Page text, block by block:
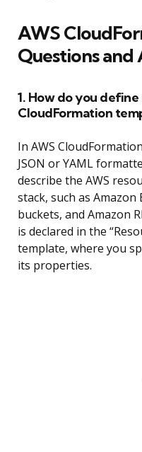
AWS
Questions and
1. How do you define
CloudFormation
In AWS
JSON or YAML
describe the AWS
stack, such as Amazon
buckets, and Amazon
is declared in the
template, where you
its properties.